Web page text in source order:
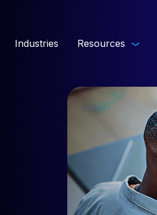
Industries Resources